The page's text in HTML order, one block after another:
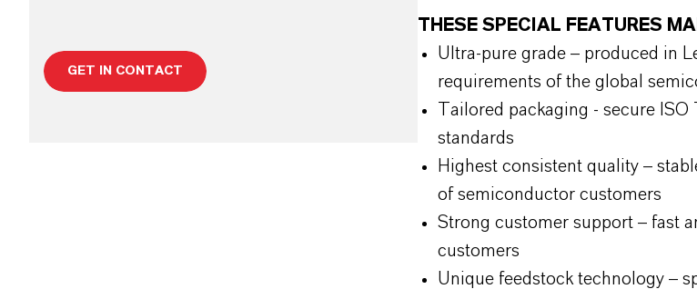
GET IN CONTACT
THESE SPECIAL FEATURES
Ultra-pure grade – produced in
requirements of the global
Tailored packaging - secure
standards
Highest consistent quality –
of semiconductor customers
Strong customer support – fast
customers
Unique feedstock technology –